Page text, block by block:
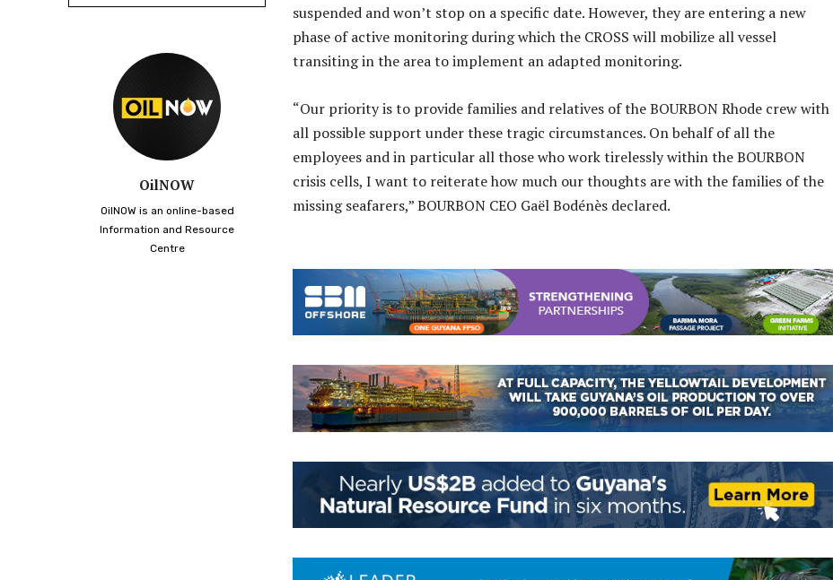
OilNOW
OilNOW is an online-based
Information and Resource
Centre
suspended and won’t stop on a specific date. However, they are entering a new
phase of active monitoring during which the CROSS will mobilize all vessel
transiting in the area to implement an adapted monitoring.
“Our priority is to provide families and relatives of the BOURBON Rhode crew with
all possible support under these tragic circumstances. On behalf of all the
employees and in particular all those who work tirelessly within the BOURBON
crisis cells, I want to reiterate how much our thoughts are with the families of the
missing seafarers,” BOURBON CEO Gaël Bodénès declared.